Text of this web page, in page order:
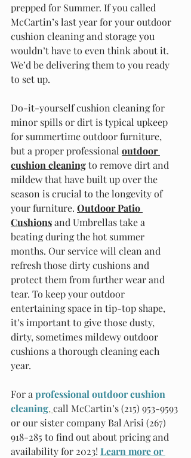
prepped for Summer. If you called
McCartin’s last year for your outdoor
cushion cleaning and storage you
wouldn’t have to even think about it.
We’d be delivering them to you ready
to set up.
Do-it-yourself cushion cleaning for
minor spills or dirt is typical upkeep
for summertime outdoor furniture,
but a proper professional outdoor
cushion cleaning to remove dirt and
mildew that have built up over the
season is crucial to the longevity of
your furniture. Outdoor Patio
Cushions and Umbrellas take a
beating during the hot summer
months. Our service will clean and
refresh those dirty cushions and
protect them from further wear and
tear. To keep your outdoor
entertaining space in tip-top shape,
it’s important to give those dusty,
dirty, sometimes mildewy outdoor
cushions a thorough cleaning each
year.
For a professional outdoor cushion
cleaning, call McCartin’s (215) 953-9593
or our sister company Bal Arisi (267)
918-285 to find out about pricing and
availability for 2023! Learn more or